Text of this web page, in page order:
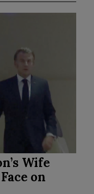
Wife
on